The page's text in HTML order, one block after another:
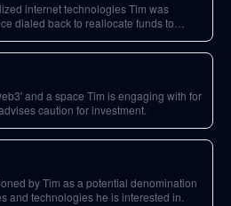
internet technologies Tim was
dialed back to reallocate funds to
and a space Tim is engaging with for
caution for investment.
by Tim as a potential denomination
and technologies he is interested in.